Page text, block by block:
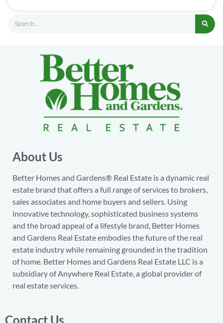
About Us
Better Homes and Gardens® Real Estate is a dynamic real
estate brand that offers a full range of services to brokers,
sales associates and home buyers and sellers. Using
innovative technology, sophisticated business systems
and the broad appeal of a lifestyle brand, Better Homes
and Gardens Real Estate embodies the future of the real
estate industry while remaining grounded in the tradition
of home. Better Homes and Gardens Real Estate LLC is a
subsidiary of Anywhere Real Estate, a global provider of
real estate services.
Contact Us